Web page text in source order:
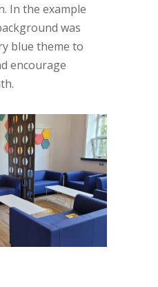
In the example
was
blue theme to
encourage